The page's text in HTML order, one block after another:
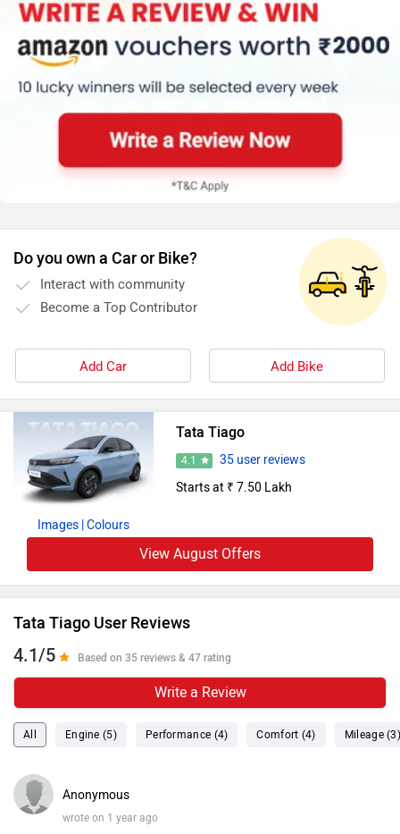
Do you own a Car or Bike?
Interact with community
Become a Top Contributor
Add Car Add Bike
Images | Colours
Tata Tiago
4.1
35 user reviews
Starts at ₹ 7.50 Lakh
View August Offers
Tata Tiago User Reviews
4.1/5 Based on 35 reviews & 47 rating
Write a Review
All Engine (5) Performance (4) Comfort (4) Mileage
Anonymous
wrote on 1 year ago